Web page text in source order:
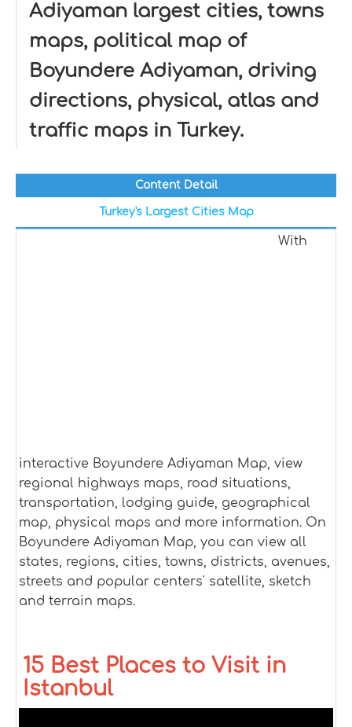
Adiyaman largest cities, towns
maps, political map of
Boyundere Adiyaman, driving
directions, physical, atlas and
traffic maps in Turkey.
Content Detail
Turkey's Largest Cities Map
With
interactive Boyundere Adiyaman Map, view
regional highways maps, road situations,
transportation, lodging guide, geographical
map, physical maps and more information. On
Boyundere Adiyaman Map, you can view all
states, regions, cities, towns, districts, avenues,
streets and popular centers' satellite, sketch
and terrain maps.
15 Best Places to Visit in
Istanbul